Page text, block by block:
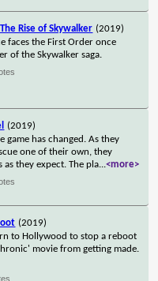
Rise of Skywalker (2019)
faces the First Order once
of the Skywalker saga.
(2019)
game has changed. As they
one of their own, they
they expect. The pla...<more>
(2019)
to Hollywood to stop a reboot
movie from getting made.